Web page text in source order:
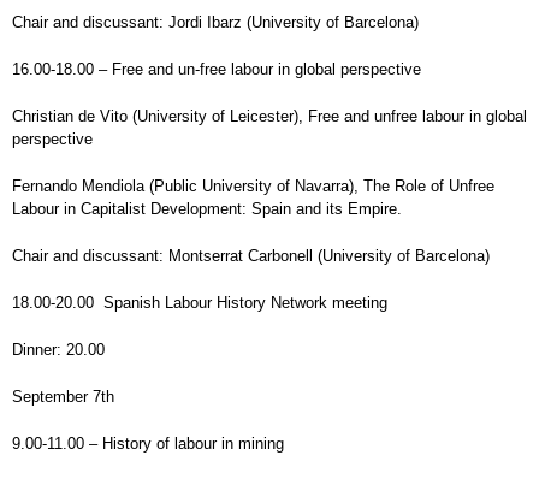
Chair and discussant: Jordi Ibarz (University of Barcelona)
16.00-18.00 – Free and un-free labour in global perspective
Christian de Vito (University of Leicester), Free and unfree labour in global
perspective
Fernando Mendiola (Public University of Navarra), The Role of Unfree
Labour in Capitalist Development: Spain and its Empire.
Chair and discussant: Montserrat Carbonell (University of Barcelona)
18.00-20.00 Spanish Labour History Network meeting
Dinner: 20.00
September 7th
9.00-11.00 – History of labour in mining